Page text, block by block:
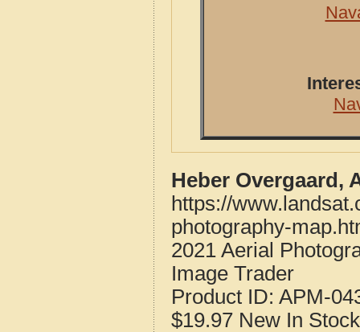
Heber Overgaard,
https://
photography-
2021 Aerial
Image Trader
Product ID: APM-
$19.97 New In Stock